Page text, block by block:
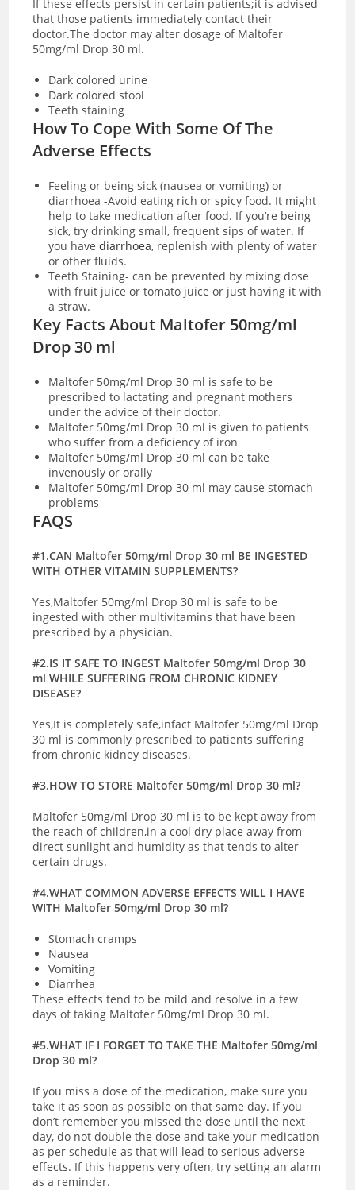
If these effects persist in certain patients;it is advised
that those patients immediately contact their
doctor.The doctor may alter dosage of Maltofer
50mg/ml Drop 30 ml.
Dark colored urine
Dark colored stool
Teeth staining
How To Cope With Some Of The
Adverse Effects
Feeling or being sick (nausea or vomiting) or
diarrhoea -Avoid eating rich or spicy food. It might
help to take medication after food. If you’re being
sick, try drinking small, frequent sips of water. If
you havediarrhoea, replenish with plenty of water
or other fluids.
Teeth Staining- can be prevented by mixing dose
with fruit juice or tomato juice or just having it with
a straw.
Key Facts About Maltofer 50mg/ml
Drop 30 ml
Maltofer 50mg/ml Drop 30 ml is safe to be
prescribed to lactating and pregnant mothers
under the advice of their doctor.
Maltofer 50mg/ml Drop 30 ml is given to patients
who suffer from a deficiency of iron
Maltofer 50mg/ml Drop 30 ml can be take
invenously or orally
Maltofer 50mg/ml Drop 30 ml may cause stomach
problems
FAQS
#1.CAN Maltofer 50mg/ml Drop 30 ml BE INGESTED
WITH OTHER VITAMIN SUPPLEMENTS?
Yes,Maltofer 50mg/ml Drop 30 ml is safe to be
ingested with other multivitamins that have been
prescribed by a physician.
#2.IS IT SAFE TO INGEST Maltofer 50mg/ml Drop 30
ml WHILE SUFFERING FROM CHRONIC KIDNEY
DISEASE?
Yes,It is completely safe,infact Maltofer 50mg/ml Drop
30 ml is commonly prescribed to patients suffering
from chronic kidney diseases.
#3.HOW TO STORE Maltofer 50mg/ml Drop 30 ml?
Maltofer 50mg/ml Drop 30 ml is to be kept away from
the reach of children,in a cool dry place away from
direct sunlight and humidity as that tends to alter
certain drugs.
#4.WHAT COMMON ADVERSE EFFECTS WILL I HAVE
WITH Maltofer 50mg/ml Drop 30 ml?
Stomach cramps
Nausea
Vomiting
Diarrhea
These effects tend to be mild and resolve in a few
days of taking Maltofer 50mg/ml Drop 30 ml.
#5.WHAT IF I FORGET TO TAKE THE Maltofer 50mg/ml
Drop 30 ml?
If you miss a dose of the medication, make sure you
take it as soon as possible on that same day. If you
don’t remember you missed the dose until the next
day, do not double the dose and take your medication
as per schedule as that will lead to serious adverse
effects. If this happens very often, try setting an alarm
as a reminder.